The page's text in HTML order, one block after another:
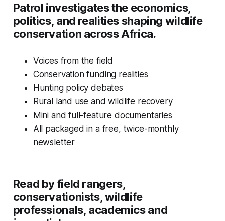
Patrol investigates the economics,
politics, and realities shaping wildlife
conservation across Africa.
Voices from the field
Conservation funding realities
Hunting policy debates
Rural land use and wildlife recovery
Mini and full-feature documentaries
All packaged in a free, twice-monthly
newsletter
Read by field rangers,
conservationists, wildlife
professionals, academics and